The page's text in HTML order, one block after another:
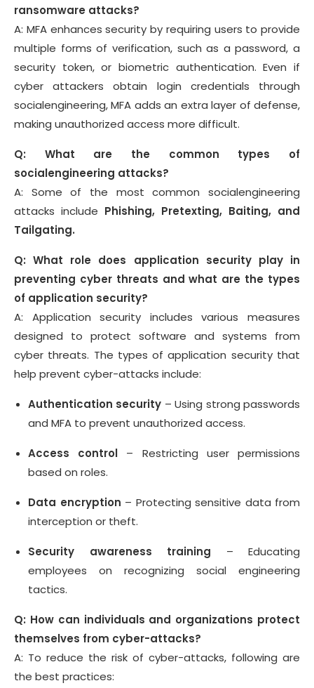
ransomware attacks?
A: MFA enhances security by requiring users to provide
multiple forms of verification, such as a password, a
security token, or biometric authentication. Even if
cyber attackers obtain login credentials through
socialengineering, MFA adds an extra layer of defense,
making unauthorized access more difficult.
Q: What are the common types of
socialengineering attacks?
A: Some of the most common socialengineering
attacks include Phishing, Pretexting, Baiting, and
Tailgating.
Q: What role does application security play in
preventing cyber threats and what are the types
of application security?
A: Application security includes various measures
designed to protect software and systems from
cyber threats. The types of application security that
help prevent cyber-attacks include:
Authentication security – Using strong passwords
and MFA to prevent unauthorized access.
Access control – Restricting user permissions
based on roles.
Data encryption – Protecting sensitive data from
interception or theft.
Security awareness training – Educating
employees on recognizing social engineering
tactics.
Q: How can individuals and organizations protect
themselves from cyber-attacks?
A: To reduce the risk of cyber-attacks, following are
the best practices: